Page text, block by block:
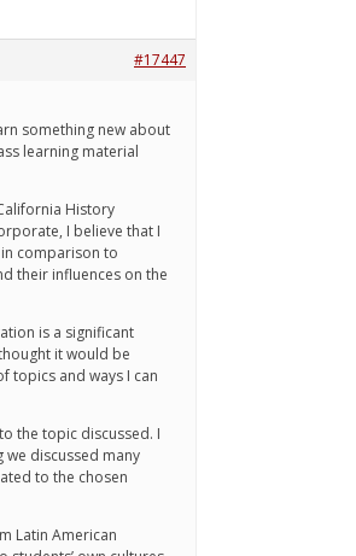
#17447
something new about
learning material
History
I believe that I
comparison to
their influences on the
is a significant
it would be
topics and ways I can
the topic discussed. I
discussed many
to the chosen
Latin American